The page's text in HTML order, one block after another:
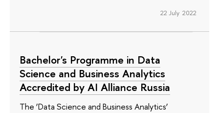
22 July 2022
Bachelor's Programme in Data
Science and Business Analytics
Accredited by AI Alliance Russia
The ‘Data Science and Business Analytics’